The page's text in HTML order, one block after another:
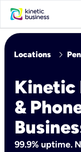
Locations chevron_right
Kinetic
&
99.9% uptime.